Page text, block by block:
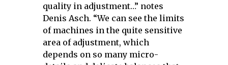
quality in adjustment…” notes
Denis Asch. “We can see the limits
of machines in the quite sensitive
area of adjustment, which
depends on so many micro-